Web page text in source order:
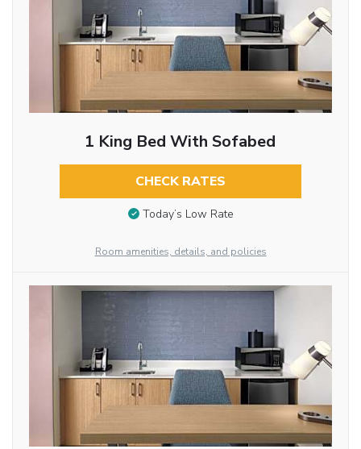
1 King Bed With Sofabed
CHECK RATES
Today’s Low Rate
Room amenities, details, and policies